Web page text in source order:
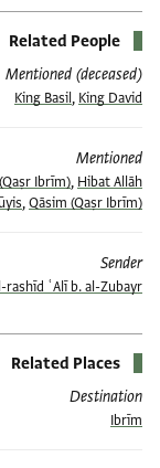
Related People
Mentioned (deceased)
King Basil, King David
Mentioned
Ibrīm), Hibat Allāh
,Qāsim (Qaṣr Ibrīm)
Sender
rashīd ʿAlī b. al-Zubayr
Related Places
Destination
Ibrīm